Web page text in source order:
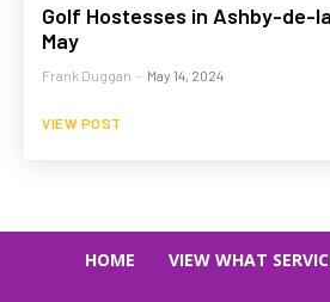
Golf Hostesses in Ashby-de-
May
Frank Duggan - May 14, 2024
VIEW POST
HOME VIEW WHAT